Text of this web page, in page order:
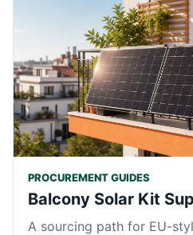
PROCUREMENT GUIDES
Balcony Solar Kit
A sourcing path for EU-